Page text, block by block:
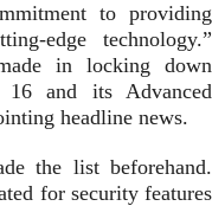
to providing
edge technology.”
in locking down
and its Advanced
headline news.
the list beforehand.
for security features